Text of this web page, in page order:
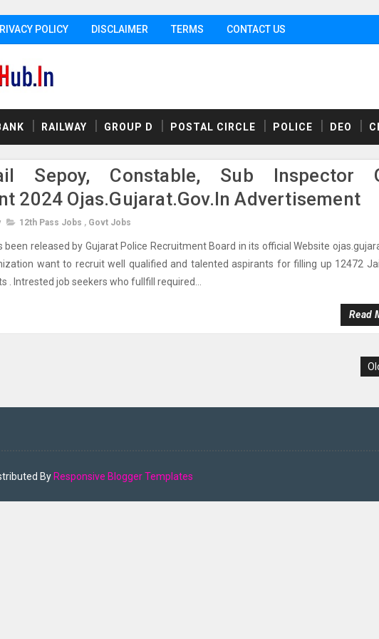
POLICY DISCLAIMER TERMS CONTACT US
RAILWAY GROUP D POSTAL CIRCLE POLICE DEO
Sepoy, Constable, Sub Inspector
2024 Ojas.gujarat.gov.in Advertisement
12th Pass Jobs , Govt Jobs
released by Gujarat Police Recruitment Board in its official Website
want to recruit well qualified and talented aspirants for filling up 12472
. Intrested job seekers who fullfill required...
Read
By Responsive Blogger Templates